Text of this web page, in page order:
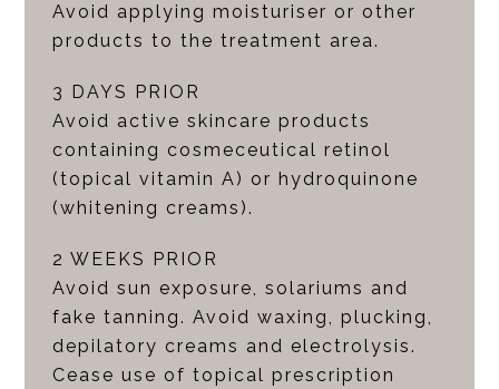
Avoid applying moisturiser or other
products to the treatment area.
3 DAYS PRIOR
Avoid active skincare products
containing cosmeceutical retinol
(topical vitamin A) or hydroquinone
(whitening creams).
2 WEEKS PRIOR
Avoid sun exposure, solariums and
fake tanning. Avoid waxing, plucking,
depilatory creams and electrolysis.
Cease use of topical prescription